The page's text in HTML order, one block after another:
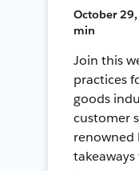
October 29,
min
Join this
practices
goods
customer
renowned